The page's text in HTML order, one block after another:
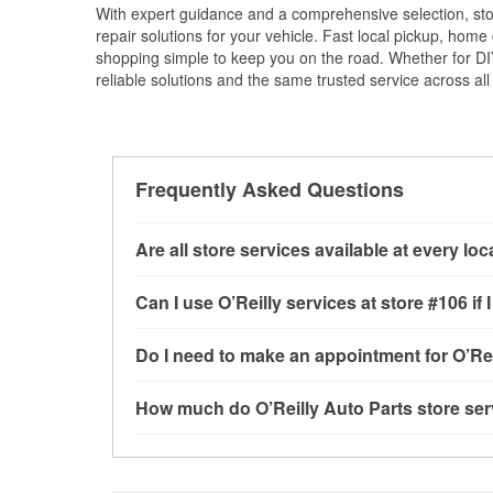
With expert guidance and a comprehensive selection,
repair solutions for your vehicle. Fast local pickup,
shopping simple to keep you on the road. Whether for
reliable solutions and the same trusted service across
Frequently Asked Questions
Are all store services available at every
available at every O’Reilly Auto Parts store.
storesto determine where these services
Can I use O’Reilly services at store #106
testing and charging, as well as recycling
installation services requested when the
Plains, MO.
Do I need to make an appointment for
need. Depending on the number of other
How much do O’Reilly Auto Parts store